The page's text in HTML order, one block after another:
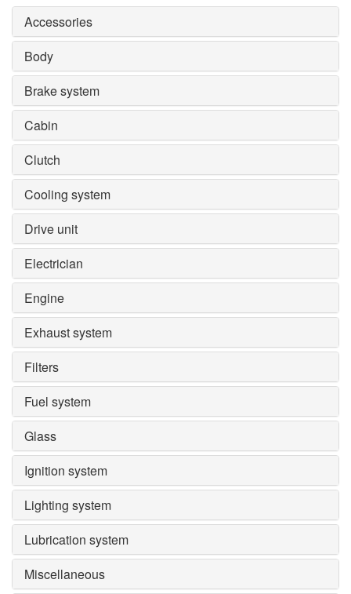
Accessories
Body
Brake system
Cabin
Clutch
Cooling system
Drive unit
Electrician
Engine
Exhaust system
Filters
Fuel system
Glass
Ignition system
Lighting system
Lubrication system
Miscellaneous